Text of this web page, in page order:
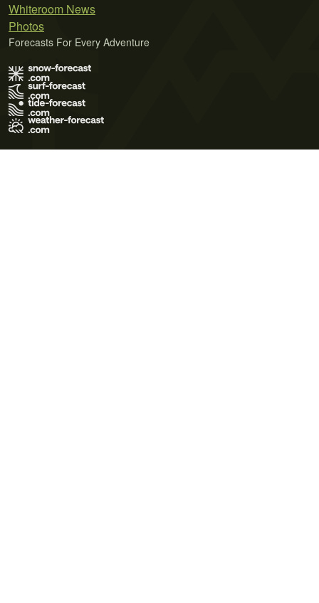
Whiteroom News
Photos
Forecasts For Every Adventure